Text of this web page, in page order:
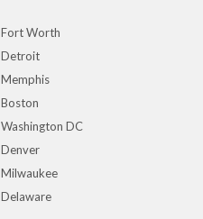
Fort Worth
Detroit
Memphis
Boston
Washington DC
Denver
Milwaukee
Delaware